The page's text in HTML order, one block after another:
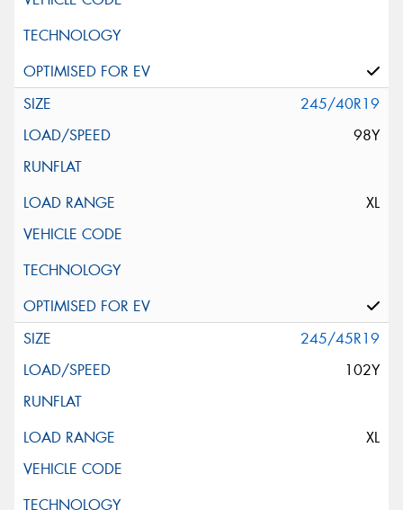
245/40R19
98Y
XL
245/45R19
102Y
XL